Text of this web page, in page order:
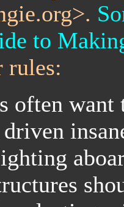
to
rules:
often want